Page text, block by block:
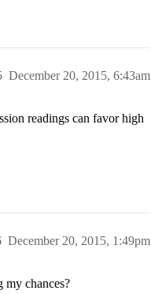
December 20, 2015, 6:43am
readings can favor high
December 20, 2015, 1:49pm
my chances?